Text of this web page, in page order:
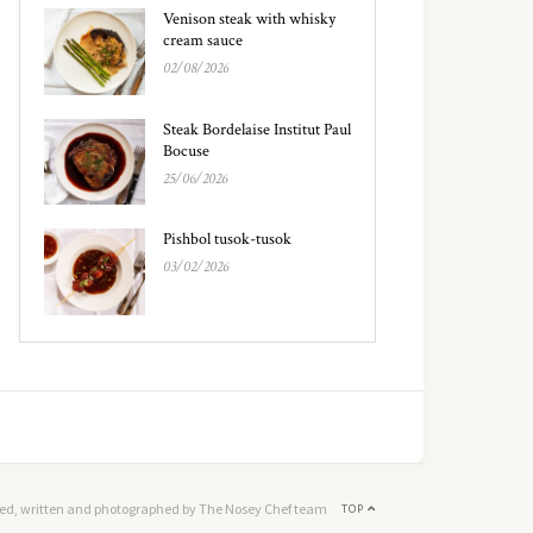
Venison steak with whisky
cream sauce
02/08/2026
Steak Bordelaise Institut Paul
Bocuse
25/06/2026
Pishbol tusok-tusok
03/02/2026
TOP
written and photographed by The Nosey Chef team